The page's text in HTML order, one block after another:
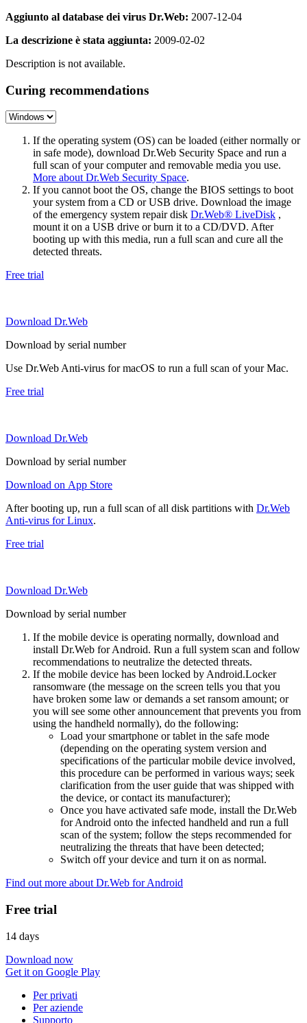
Aggiunto al database dei virus Dr.Web: 2007-12-04
La descrizione è stata aggiunta: 2009-02-02
Description is not available.
Curing recommendations
If the operating system (OS) can be loaded (either normally or
in safe mode), download Dr.Web Security Space and run a
full scan of your computer and removable media you use.
More about Dr.Web Security Space.
If you cannot boot the OS, change the BIOS settings to boot
your system from a CD or USB drive. Download the image
of the emergency system repair disk Dr.Web® LiveDisk ,
mount it on a USB drive or burn it to a CD/DVD. After
booting up with this media, run a full scan and cure all the
detected threats.
Free trial
Download Dr.Web
Download by serial number
Use Dr.Web Anti-virus for macOS to run a full scan of your Mac.
Free trial
Download Dr.Web
Download by serial number
Download on App Store
After booting up, run a full scan of all disk partitions with Dr.Web
Anti-virus for Linux.
Free trial
Download Dr.Web
Download by serial number
If the mobile device is operating normally, download and
install Dr.Web for Android. Run a full system scan and follow
recommendations to neutralize the detected threats.
If the mobile device has been locked by Android.Locker
ransomware (the message on the screen tells you that you
have broken some law or demands a set ransom amount; or
you will see some other announcement that prevents you from
using the handheld normally), do the following:
Load your smartphone or tablet in the safe mode
(depending on the operating system version and
specifications of the particular mobile device involved,
this procedure can be performed in various ways; seek
clarification from the user guide that was shipped with
the device, or contact its manufacturer);
Once you have activated safe mode, install the Dr.Web
for Android onto the infected handheld and run a full
scan of the system; follow the steps recommended for
neutralizing the threats that have been detected;
Switch off your device and turn it on as normal.
Find out more about Dr.Web for Android
Free trial
14 days
Download now
Get it on Google Play
Per privati
Per aziende
Supporto